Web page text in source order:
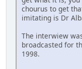
chourus to get
imitating is Dr
The interwiew
broadcasted for
1998.